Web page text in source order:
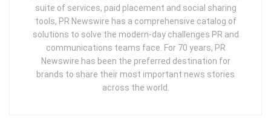
suite of services, paid placement and social sharing
tools, PR Newswire has a comprehensive catalog of
solutions to solve the modern-day challenges PR and
communications teams face. For 70 years, PR
Newswire has been the preferred destination for
brands to share their most important news stories
across the world.